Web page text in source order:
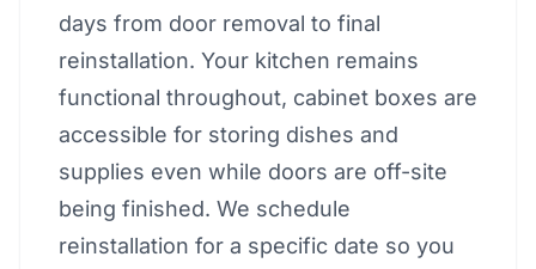
days from door removal to final
reinstallation. Your kitchen remains
functional throughout, cabinet boxes are
accessible for storing dishes and
supplies even while doors are off-site
being finished. We schedule
reinstallation for a specific date so you